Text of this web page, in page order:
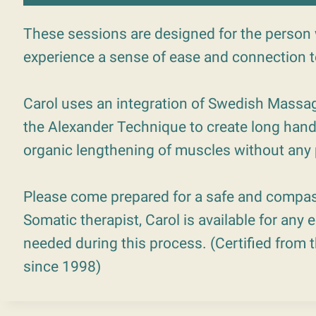
These sessions are designed for the
experience a sense of ease and connection
Carol uses an integration of Swedish
the Alexander Technique to create long
organic lengthening of muscles without any
Please come prepared for a safe and
Somatic therapist, Carol is available for
needed during this process. (Certified from
since 1998)